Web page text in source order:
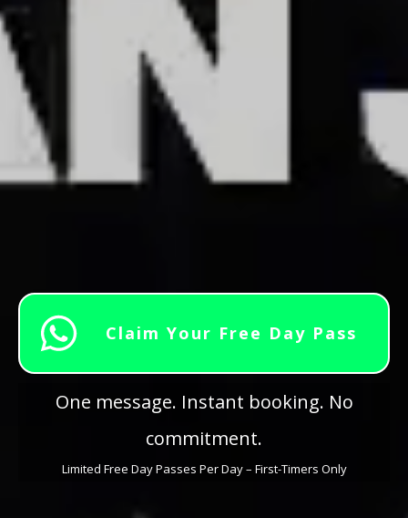
Claim Your Free Day Pass
One message. Instant booking. No
commitment.
Limited Free Day Passes Per Day – First-Timers Only